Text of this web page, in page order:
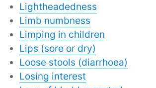
Lightheadedness
Limb numbness
Limping in children
Lips (sore or dry)
Loose stools (diarrhoea)
Losing interest